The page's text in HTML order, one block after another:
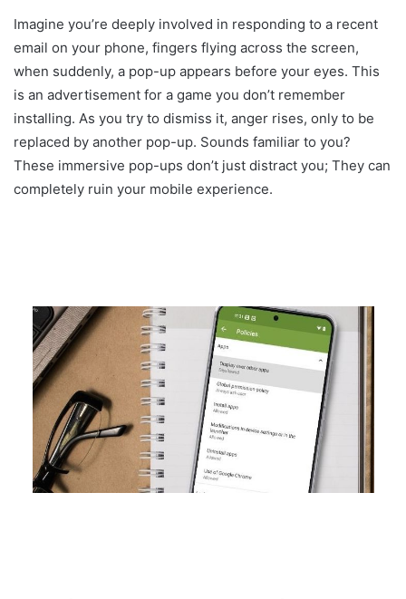
Imagine you’re deeply involved in responding to a recent
email on your phone, fingers flying across the screen,
when suddenly, a pop-up appears before your eyes. This
is an advertisement for a game you don’t remember
installing. As you try to dismiss it, anger rises, only to be
replaced by another pop-up. Sounds familiar to you?
These immersive pop-ups don’t just distract you; They can
completely ruin your mobile experience.